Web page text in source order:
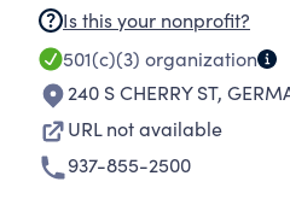
Is this your nonprofit?
501(c)(3) organization
240 S CHERRY ST,
URL not available
937-855-2500